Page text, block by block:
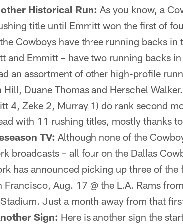
Historical Run: As you know, a
title until Emmitt won the first of
Cowboys have three running backs in
and Emmitt – have two running backs
an assortment of other high-profile
Hill, Duane Thomas and Herschel
4, Zeke 2, Murray 1) do rank second
with 11 rushing titles, mostly thanks
TV: Although none of the
broadcasts – all four on the Dallas
has announced picking up three of
Francisco, Aug. 17 @ the L.A. Rams
Just a month away from that
Sign: Here is another sign the